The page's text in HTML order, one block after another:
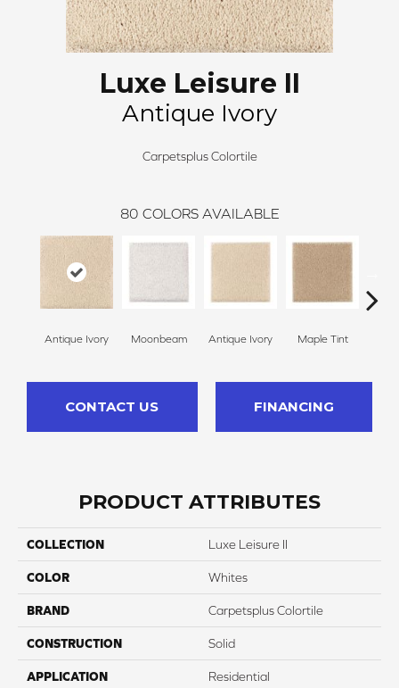
Luxe Leisure II
Antique Ivory
Carpetsplus Colortile
80 COLORS AVAILABLE
Antique Ivory Moonbeam Antique Ivory Maple Tint
CONTACT US FINANCING
PRODUCT ATTRIBUTES
COLLECTION Luxe Leisure II
COLOR Whites
BRAND Carpetsplus Colortile
CONSTRUCTION Solid
APPLICATION Residential